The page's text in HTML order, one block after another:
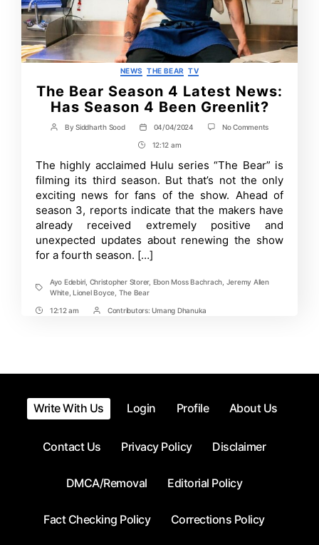
Categories
NEWS THE BEAR TV
The Bear Season 4 Latest News:
Has Season 4 Been Greenlit?
Post
BySiddharth Sood
Post
date
04/04/2024 No Commentson
Latest
News:
Has
Season
4
Greenlit?
Post
Time
12:12 am
The highly acclaimed Hulu series “The Bear” is
filming its third season. But that’s not the only
exciting news for fans of the show. Ahead of
season 3, reports indicate that the makers have
already received extremely positive and
unexpected updates about renewing the show
for a fourth season. […]
Tags
Ayo Edebiri Christopher Storer, Ebon Moss Bachrach Jeremy Allen
White,Lionel Boyce The Bear
Post12:12 am
PostContributors: Umang Dhanuka
Write With Us Login Profile About Us
Contact Us Privacy Policy Disclaimer
DMCA/Removal Editorial Policy
Fact Checking Policy Corrections Policy